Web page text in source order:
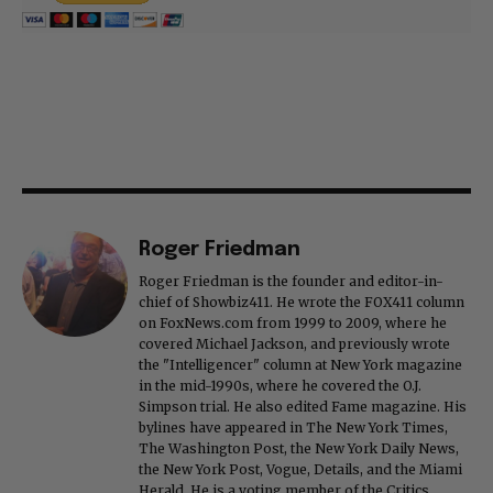
Roger Friedman
Roger Friedman is the founder and editor-in-
chief of Showbiz411. He wrote the FOX411 column
on FoxNews.com from 1999 to 2009, where he
covered Michael Jackson, and previously wrote
the "Intelligencer" column at New York magazine
in the mid-1990s, where he covered the O.J.
Simpson trial. He also edited Fame magazine. His
bylines have appeared in The New York Times,
The Washington Post, the New York Daily News,
the New York Post, Vogue, Details, and the Miami